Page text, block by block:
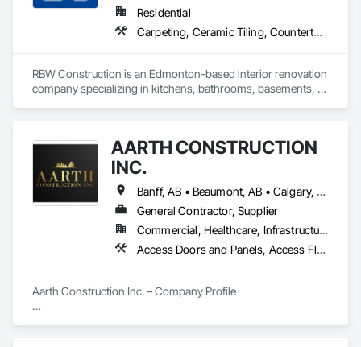
Residential
Carpeting, Ceramic Tiling, Countertops, Design and Engineering, Doors and Frames, Electrical, Estimating, Finish Carpentry, Flooring, General Construction Management, Interior Design, Plaster and Gypsum Board, Plumbing, Project Management, Rough Carpentry, Wood Framing, Wood Stairs and Railings, Wood Trim
RBW Construction is an Edmonton-based interior renovation
company specializing in kitchens, bathrooms, basements,
AARTH CONSTRUCTION
INC.
Banff, AB • Beaumont, AB • Calgary, AB • Camrose, AB • Edmonton, AB • Fort Saskatchewan, AB • Grande Prairie, AB • Jasper, AB • Kamloops, BC • Kelowna, BC • Leduc County, AB • Medicine Hat, AB • Morinville, AB • Red Deer, AB • Regina, SK • Saskatoon, SK • Stony Plain, AB
General Contractor, Supplier
Commercial, Healthcare, Infrastructure, Institutional, Residential
Access Doors and Panels, Access Flooring, Backing Boards and Underlayments, Carpeting, Ceramic Tiling, Composite Wall Panels, Composite Windows, Composition Siding, Construction Aides, Construction Waste Management and Disposal, Countertops, Decking, Decorative Finishing, Doors and Frames, Electrical, Entrances and Storefronts, General Construction Management, Interior Design, Interior Specialties, Interior Wall Paneling, Painting, Painting and Coatings, Plumbing, Plumbing General, Plywood Siding, Pool and Fountain Plumbing Systems, Preconstruction Bidding, Project Management, Project Management and Coordination, Site Clearing, Special Wall Surfacing, Specialty Doors and Frames, Specialty Element Construction, Specialty Flooring, Stone Assemblies, Stone Countertops, Stone Tiling, Tile, Tile Faced Panels, Tile Wall Panels, Timber Framed Entrances and Storefronts, Toilet Bath and Laundry Accessories, Wall and Door Protection, Wall Carpeting, Wall Coverings, Wall Finishes, Wall Panels, Wall Specialties, Wardrobe and Closet Specialties, Water Abatement and Remediation, Wood Doors and Frames, Wood Fences and Gates, Wood Flooring, Wood Framing, Wood Paneling
Aarth Construction Inc. – Company Profile